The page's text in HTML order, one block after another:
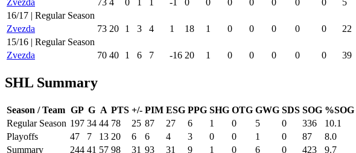
16/17 | Regular Season
Zvezda
73 20 1 3 4 1 18 1 0 0 0 0 0 22
15/16 | Regular Season
Zvezda
70 40 1 6 7 -16 20 1 0 0 0 0 0 39
SHL Summary
Season / Team GP G A PTS +/- PIM ESG PPG SHG OTG GWG SDS SOG %SOG
Regular Season 197 34 44 78 25 87 27 6 1 0 5 0 336 10.1
Playoffs
47 7 13 20 6 6 4 3 0 0 1 0 87 8.0
Summary
244 41 57 98 31 93 31 9 1 0 6 0 423 9.7